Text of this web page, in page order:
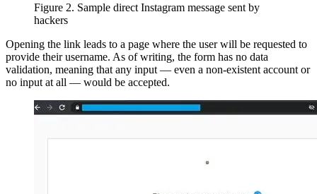
Figure 2. Sample direct Instagram message sent by
hackers
Opening the link leads to a page where the user will be requested to
provide their username. As of writing, the form has no data
validation, meaning that any input — even a non-existent account or
no input at all — would be accepted.